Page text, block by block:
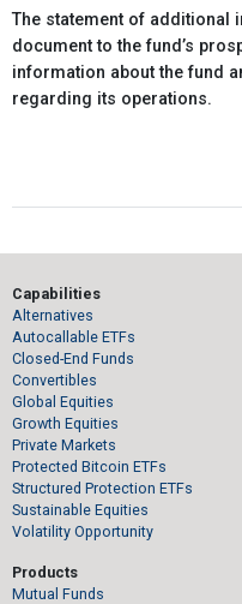
The statement of additional
document to the fund’s
information about the fund
regarding its operations.
Capabilities
Alternatives
Autocallable ETFs
Closed-End Funds
Convertibles
Global Equities
Growth Equities
Private Markets
Protected Bitcoin ETFs
Structured Protection ETFs
Sustainable Equities
Volatility Opportunity
Products
Mutual Funds